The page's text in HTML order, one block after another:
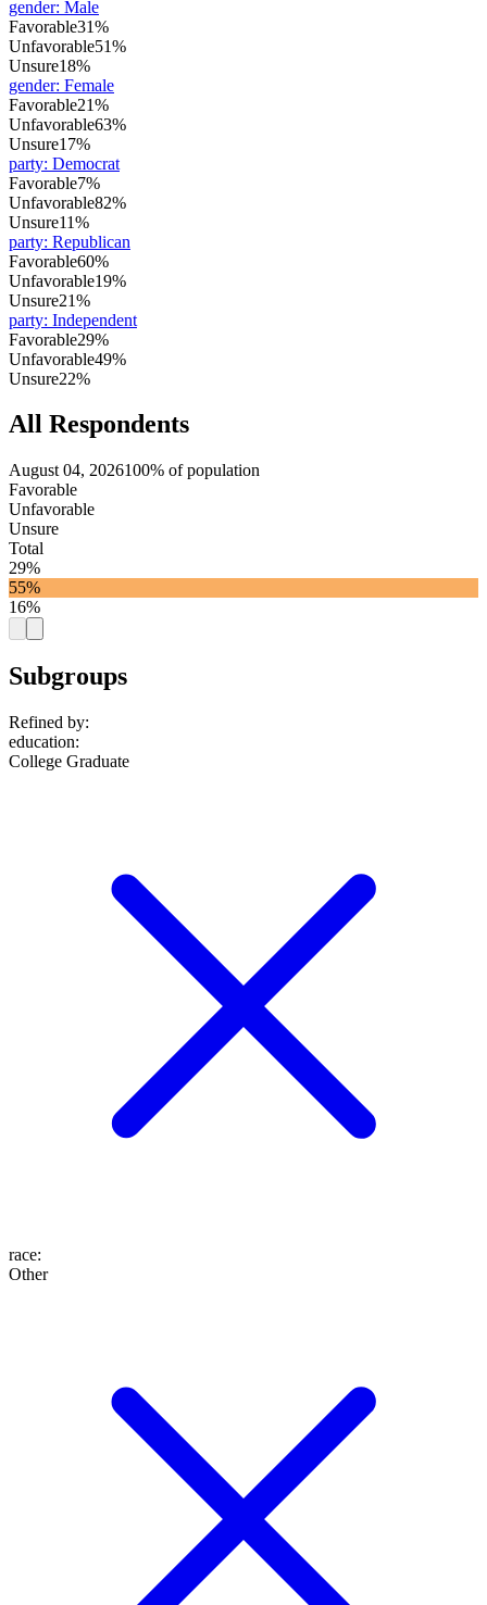
gender: Male
Favorable31%
Unfavorable51%
Unsure18%
gender: Female
Favorable21%
Unfavorable63%
Unsure17%
party: Democrat
Favorable7%
Unfavorable82%
Unsure11%
party: Republican
Favorable60%
Unfavorable19%
Unsure21%
party: Independent
Favorable29%
Unfavorable49%
Unsure22%
All Respondents
August 04, 2026100% of population
Favorable
Unfavorable
Unsure
Total
29%
55%
16%
Subgroups
Refined by:
education:
College Graduate
race:
Other